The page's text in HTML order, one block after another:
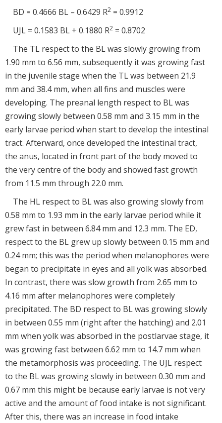
BD = 0.4666 BL – 0.6429 R2 = 0.9912
UJL = 0.1583 BL + 0.1880 R2 = 0.8702
The TL respect to the BL was slowly growing from
1.90 mm to 6.56 mm, subsequently it was growing fast
in the juvenile stage when the TL was between 21.9
mm and 38.4 mm, when all fins and muscles were
developing. The preanal length respect to BL was
growing slowly between 0.58 mm and 3.15 mm in the
early larvae period when start to develop the intestinal
tract. Afterward, once developed the intestinal tract,
the anus, located in front part of the body moved to
the very centre of the body and showed fast growth
from 11.5 mm through 22.0 mm.
The HL respect to BL was also growing slowly from
0.58 mm to 1.93 mm in the early larvae period while it
grew fast in between 6.84 mm and 12.3 mm. The ED,
respect to the BL grew up slowly between 0.15 mm and
0.24 mm; this was the period when melanophores were
began to precipitate in eyes and all yolk was absorbed.
In contrast, there was slow growth from 2.65 mm to
4.16 mm after melanophores were completely
precipitated. The BD respect to BL was growing slowly
in between 0.55 mm (right after the hatching) and 2.01
mm when yolk was absorbed in the postlarvae stage, it
was growing fast between 6.62 mm to 14.7 mm when
the metamorphosis was proceeding. The UJL respect
to the BL was growing slowly in between 0.30 mm and
0.67 mm this might be because early larvae is not very
active and the amount of food intake is not significant.
After this, there was an increase in food intake